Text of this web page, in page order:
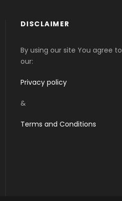
DISCLAIMER
By using our site You agree to
our:
Privacy policy
&
Terms and Conditions